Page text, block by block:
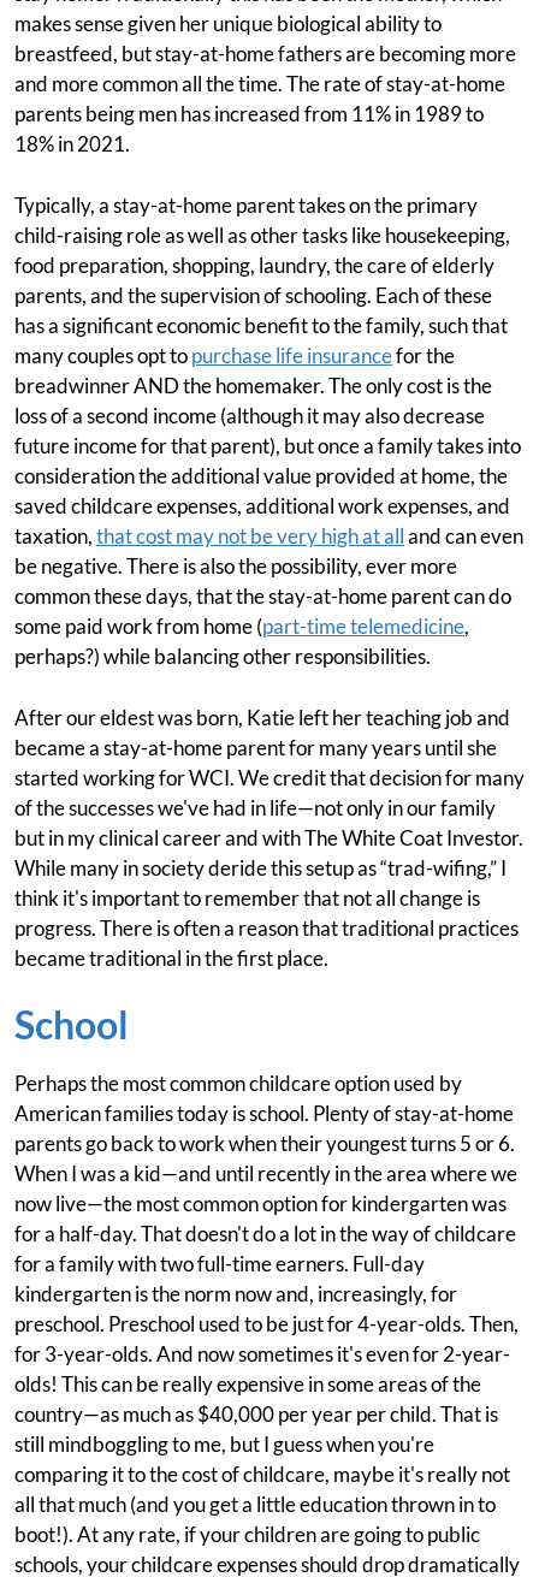
makes sense given her unique biological ability to
breastfeed, but stay-at-home fathers are becoming more
and more common all the time. The rate of stay-at-home
parents being men has increased from 11% in 1989 to
18% in 2021.
Typically, a stay-at-home parent takes on the primary
child-raising role as well as other tasks like housekeeping,
food preparation, shopping, laundry, the care of elderly
parents, and the supervision of schooling. Each of these
has a significant economic benefit to the family, such that
many couples opt topurchase life insurancefor the
breadwinner AND the homemaker. The only cost is the
loss of a second income (although it may also decrease
future income for that parent), but once a family takes into
consideration the additional value provided at home, the
saved childcare expenses, additional work expenses, and
taxation,that cost may not be very high at alland can even
be negative. There is also the possibility, ever more
common these days, that the stay-at-home parent can do
some paid work from home (part-time telemedicine,
perhaps?) while balancing other responsibilities.
After our eldest was born, Katie left her teaching job and
became a stay-at-home parent for many years until she
started working for WCI. We credit that decision for many
of the successes we've had in life—not only in our family
but in my clinical career and with The White Coat Investor.
While many in society deride this setup as “trad-wifing,” I
think it's important to remember that not all change is
progress. There is often a reason that traditional practices
became traditional in the first place.
School
Perhaps the most common childcare option used by
American families today is school. Plenty of stay-at-home
parents go back to work when their youngest turns 5 or 6.
When I was a kid—and until recently in the area where we
now live—the most common option for kindergarten was
for a half-day. That doesn't do a lot in the way of childcare
for a family with two full-time earners. Full-day
kindergarten is the norm now and, increasingly, for
preschool. Preschool used to be just for 4-year-olds. Then,
for 3-year-olds. And now sometimes it's even for 2-year-
olds! This can be really expensive in some areas of the
country—as much as $40,000 per year per child. That is
still mindboggling to me, but I guess when you're
comparing it to the cost of childcare, maybe it's really not
all that much (and you get a little education thrown in to
boot!). At any rate, if your children are going to public
schools, your childcare expenses should drop dramatically